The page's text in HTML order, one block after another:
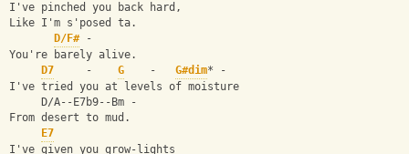
I've pinched you back hard,
Like I'm s'posed ta.
D/F# -
You're barely alive.
D7
     -
G
    -
G#dim* -
I've tried you at levels of moisture
     D/A--E7b9--Bm -
From desert to mud.
E7
I've given you grow-lights